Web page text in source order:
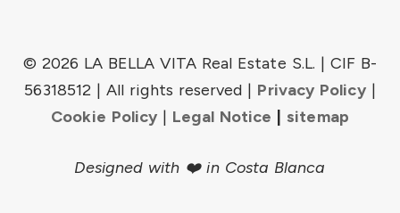
© 2026 LA BELLA VITA Real Estate S.L. | CIF B-
56318512 | All rights reserved | Privacy Policy|
Cookie Policy | Legal Notice sitemap
Designed with ❤️ in Costa Blanca